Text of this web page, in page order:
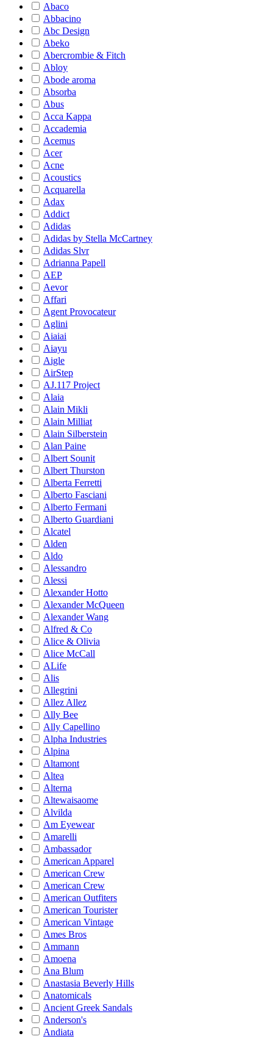
Abaco
Abbacino
Abc Design
Abeko
Abercrombie & Fitch
Abloy
Abode aroma
Absorba
Abus
Acca Kappa
Accademia
Acemus
Acer
Acne
Acoustics
Acquarella
Adax
Addict
Adidas
Adidas by Stella McCartney
Adidas Slvr
Adrianna Papell
AEP
Aevor
Affari
Agent Provocateur
Aglini
Aiaiai
Aiayu
Aigle
AirStep
AJ.117 Project
Alaia
Alain Mikli
Alain Milliat
Alain Silberstein
Alan Paine
Albert Sounit
Albert Thurston
Alberta Ferretti
Alberto Fasciani
Alberto Fermani
Alberto Guardiani
Alcatel
Alden
Aldo
Alessandro
Alessi
Alexander Hotto
Alexander McQueen
Alexander Wang
Alfred & Co
Alice & Olivia
Alice McCall
ALife
Alis
Allegrini
Allez Allez
Ally Bee
Ally Capellino
Alpha Industries
Alpina
Altamont
Altea
Alterna
Altewaisaome
Alvilda
Am Eyewear
Amarelli
Ambassador
American Apparel
American Crew
American Crew
American Outfiters
American Tourister
American Vintage
Ames Bros
Ammann
Amoena
Ana Blum
Anastasia Beverly Hills
Anatomicals
Ancient Greek Sandals
Anderson's
Andiata